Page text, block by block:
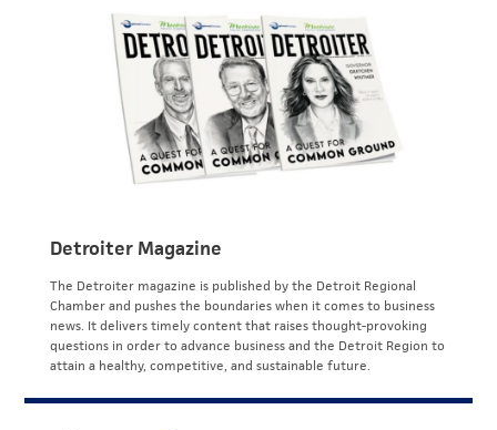
Detroiter Magazine
The Detroiter magazine is published by the Detroit Regional
Chamber and pushes the boundaries when it comes to business
news. It delivers timely content that raises thought-provoking
questions in order to advance business and the Detroit Region to
attain a healthy, competitive, and sustainable future.